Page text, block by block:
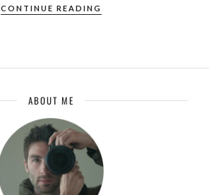
CONTINUE READING
ABOUT ME